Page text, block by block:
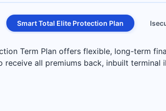
Smart Total Elite Protection Plan
Term Plan offers flexible, long-term
all premiums back, inbuilt terminal